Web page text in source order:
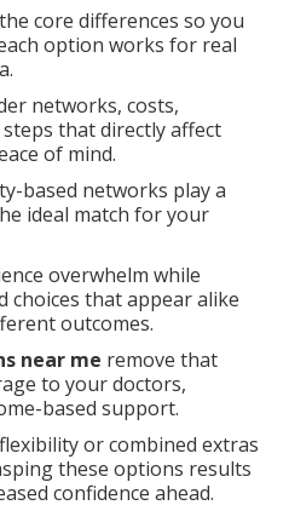
core differences so you
option works for real
networks, costs,
that directly affect
of mind.
based networks play a
ideal match for your
overwhelm while
choices that appear alike
outcomes.
near me remove that
to your doctors,
based support.
or combined extras
these options results
confidence ahead.